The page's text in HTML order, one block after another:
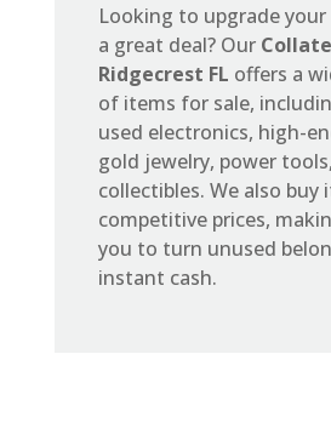
Looking to upgrade
a great deal? Our
Ridgecrest FL offers a
of items for sale,
used electronics, high-
gold jewelry, power
collectibles. We also buy
competitive prices,
you to turn unused
instant cash.